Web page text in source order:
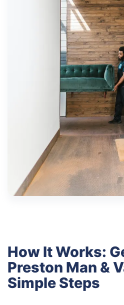
How It Works:
Preston Man &
Simple Steps